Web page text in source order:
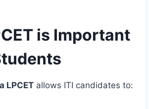
is Important
LPCET allows ITI candidates to: